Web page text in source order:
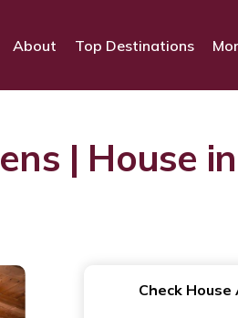
About Top Destinations
| House in
Check